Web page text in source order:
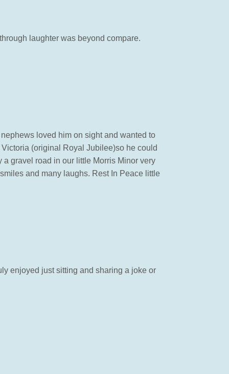
laughter was beyond compare.
loved him on sight and wanted to
(original Royal Jubilee)so he could
gravel road in our little Morris Minor very
and many laughs. Rest In Peace little
enjoyed just sitting and sharing a joke or